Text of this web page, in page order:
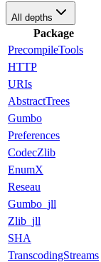
All depths
Package
PrecompileTools
HTTP
URIs
AbstractTrees
Gumbo
Preferences
CodecZlib
EnumX
Reseau
Gumbo_jll
Zlib_jll
SHA
TranscodingStreams